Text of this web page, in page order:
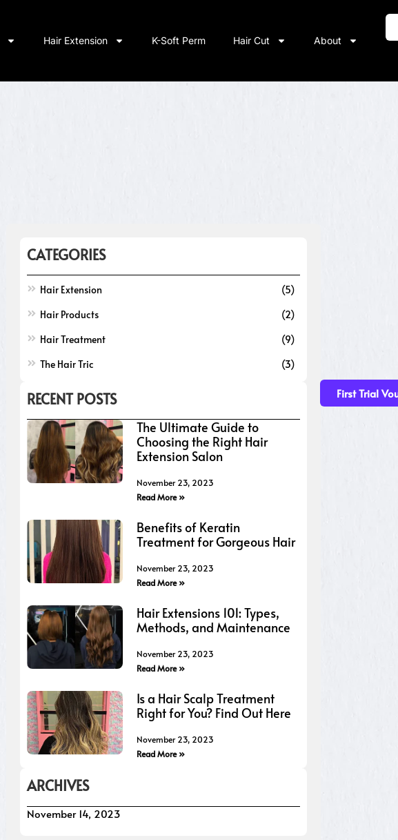
Hair Extension K-Soft Perm Hair Cut About
First Trial
CATEGORIES
Hair Extension
(5)
Hair Products
(2)
Hair Treatment
(9)
The Hair Tric
(3)
RECENT POSTS
The Ultimate Guide to
Choosing the Right Hair
Extension Salon
November 23, 2023
Read More »
Benefits of Keratin
Treatment for Gorgeous Hair
November 23, 2023
Read More »
Hair Extensions 101: Types,
Methods, and Maintenance
November 23, 2023
Read More »
Is a Hair Scalp Treatment
Right for You? Find Out Here
November 23, 2023
Read More »
ARCHIVES
November 14, 2023